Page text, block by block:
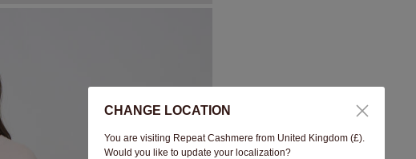
CHANGE LOCATION
You are visiting Repeat Cashmere from United Kingdom (£).
Would you like to update your localization?